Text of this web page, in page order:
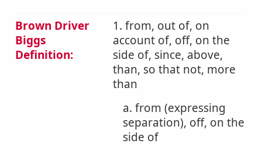
Brown Driver
Biggs
Definition:
1. from, out of, on
account of, off, on the
side of, since, above,
than, so that not, more
than
a. from (expressing
separation), off, on the
side of